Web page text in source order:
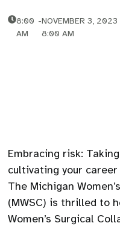
8:00
AM
-NOVEMBER 3, 2023
8:00 AM
Embracing risk:
cultivating your
The Michigan
(MWSC) is thrilled to
Women’s Surgical